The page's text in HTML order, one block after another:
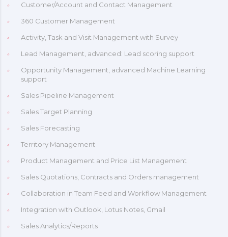
Customer/Account and Contact Management
360 Customer Management
Activity, Task and Visit Management with Survey
Lead Management, advanced: Lead scoring support
Opportunity Management, advanced Machine Learning
support
Sales Pipeline Management
Sales Target Planning
Sales Forecasting
Territory Management
Product Management and Price List Management
Sales Quotations, Contracts and Orders management
Collaboration in Team Feed and Workflow Management
Integration with Outlook, Lotus Notes, Gmail
Sales Analytics/Reports